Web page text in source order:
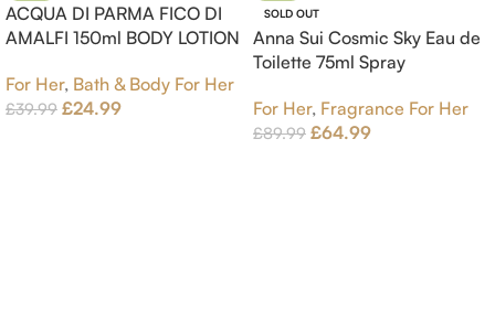
ACQUA DI PARMA FICO DI
AMALFI 150ml BODY LOTION
For Her, Bath & Body For Her
£39.99 £24.99
SOLD OUT
Anna Sui Cosmic Sky Eau de
Toilette 75ml Spray
For Her, Fragrance For Her
£89.99 £64.99